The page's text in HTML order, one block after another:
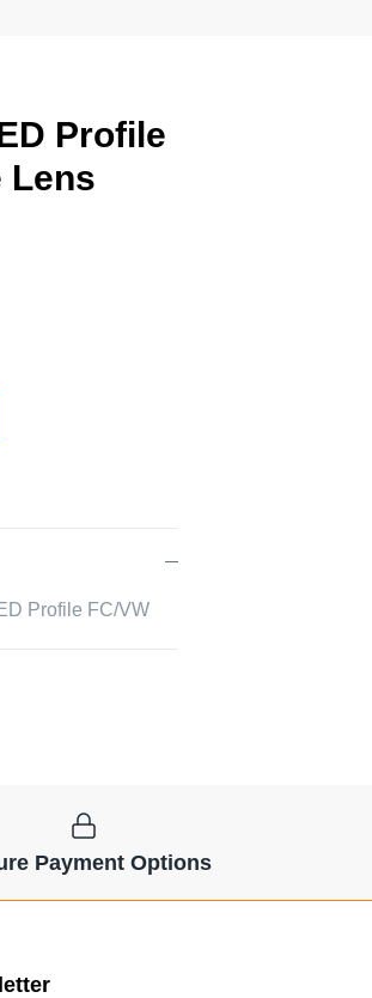
Profile
Lens
Profile FC/VW
Payment Options